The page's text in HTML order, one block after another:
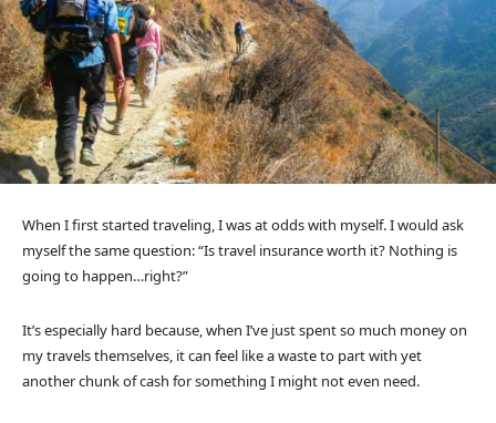
When I first started traveling, I was at odds with myself. I would ask
myself the same question: “Is travel insurance worth it? Nothing is
going to happen…right?”
It’s especially hard because, when I’ve just spent so much money on
my travels themselves, it can feel like a waste to part with yet
another chunk of cash for something I might not even need.